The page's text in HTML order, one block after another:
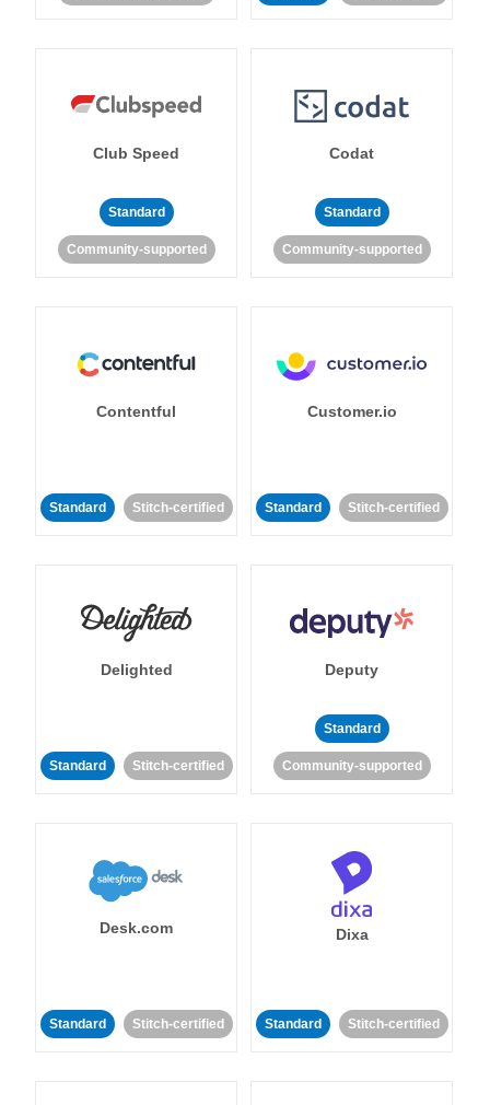
Club Speed
Standard
Community-supported
Codat
Standard
Community-supported
Contentful
Standard Stitch-certified
Customer.io
Standard Stitch-certified
Delighted
Standard Stitch-certified
Deputy
Standard
Community-supported
Desk.com
Standard Stitch-certified
Dixa
Standard Stitch-certified